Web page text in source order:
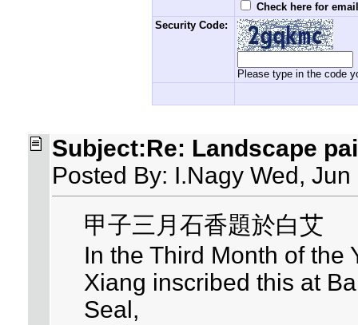
Check here for
Security Code:
Please type in the code
Subject:Re: Landscape
Posted By: I.Nagy Wed,
甲子三月石香題於白艾
In the Third Month of the
Xiang inscribed this at
Seal,